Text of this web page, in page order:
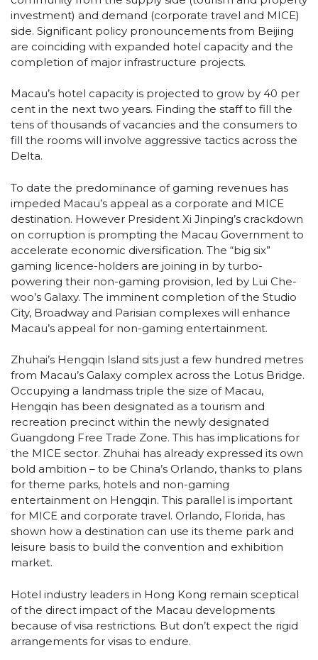
investment) and demand (corporate travel and MICE)
side. Significant policy pronouncements from Beijing
are coinciding with expanded hotel capacity and the
completion of major infrastructure projects.
Macau’s hotel capacity is projected to grow by 40 per
cent in the next two years. Finding the staff to fill the
tens of thousands of vacancies and the consumers to
fill the rooms will involve aggressive tactics across the
Delta.
To date the predominance of gaming revenues has
impeded Macau’s appeal as a corporate and MICE
destination. However President Xi Jinping’s crackdown
on corruption is prompting the Macau Government to
accelerate economic diversification. The “big six”
gaming licence-holders are joining in by turbo-
powering their non-gaming provision, led by Lui Che-
woo’s Galaxy. The imminent completion of the Studio
City, Broadway and Parisian complexes will enhance
Macau’s appeal for non-gaming entertainment.
Zhuhai’s Hengqin Island sits just a few hundred metres
from Macau’s Galaxy complex across the Lotus Bridge.
Occupying a landmass triple the size of Macau,
Hengqin has been designated as a tourism and
recreation precinct within the newly designated
Guangdong Free Trade Zone. This has implications for
the MICE sector. Zhuhai has already expressed its own
bold ambition – to be China’s Orlando, thanks to plans
for theme parks, hotels and non-gaming
entertainment on Hengqin. This parallel is important
for MICE and corporate travel. Orlando, Florida, has
shown how a destination can use its theme park and
leisure basis to build the convention and exhibition
market.
Hotel industry leaders in Hong Kong remain sceptical
of the direct impact of the Macau developments
because of visa restrictions. But don’t expect the rigid
arrangements for visas to endure.